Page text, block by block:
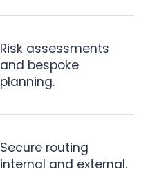
Risk assessments
and bespoke
planning.
Secure routing
internal and external.